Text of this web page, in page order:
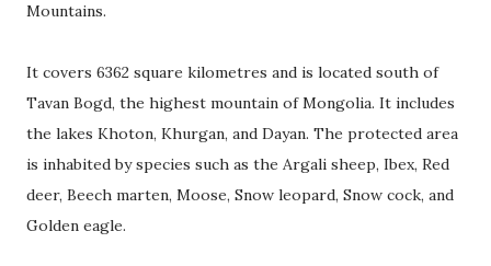
Mountains.
It covers 6362 square kilometres and is located south of
Tavan Bogd, the highest mountain of Mongolia. It includes
the lakes Khoton, Khurgan, and Dayan. The protected area
is inhabited by species such as the Argali sheep, Ibex, Red
deer, Beech marten, Moose, Snow leopard, Snow cock, and
Golden eagle.